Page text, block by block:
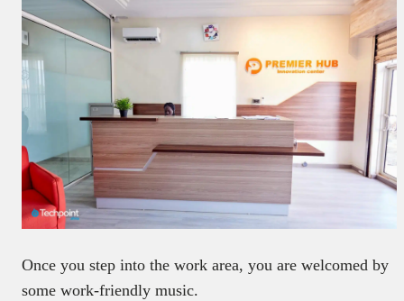
Once you step into the work area, you are welcomed by
some work-friendly music.